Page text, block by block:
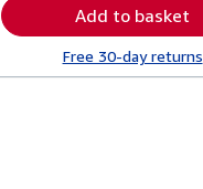
Add to basket
Free 30-day returns